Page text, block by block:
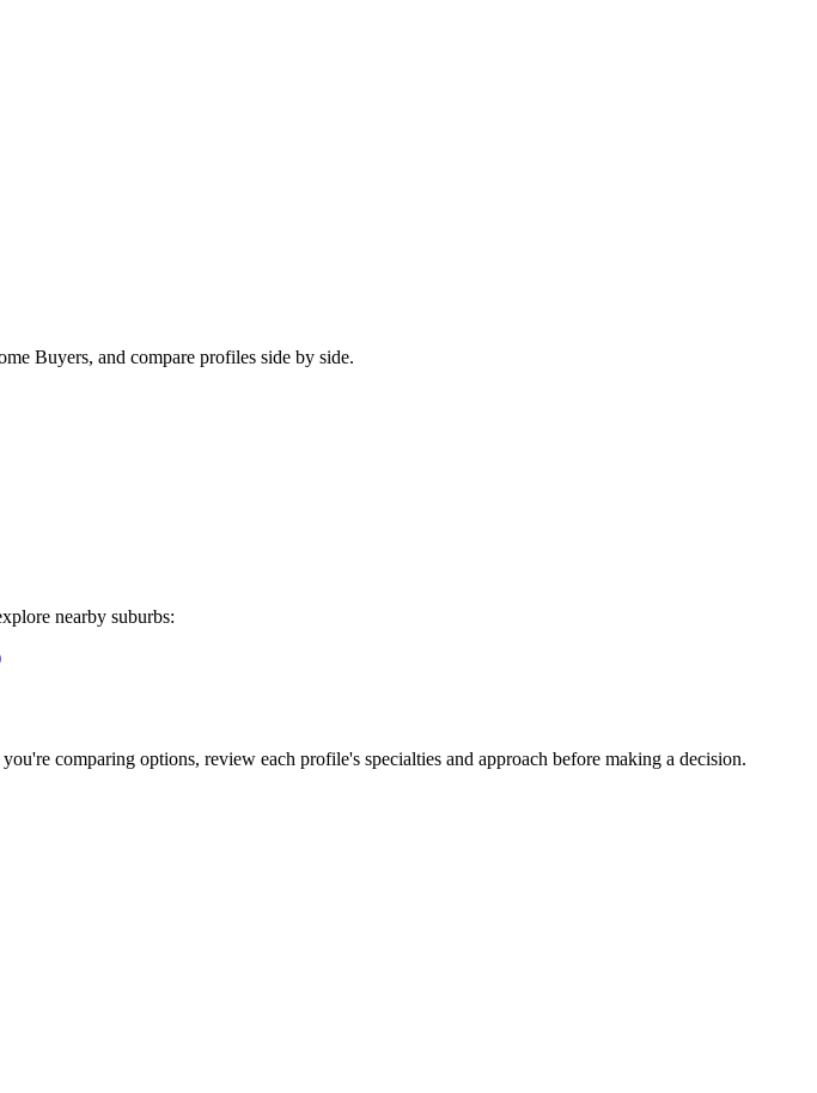
Buyers, and compare profiles side by side.
nearby suburbs:
comparing options, review each profile's specialties and approach before making a decision.